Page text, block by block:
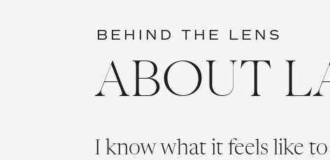
BEHIND THE LENS
ABOUT
I know what it feels like